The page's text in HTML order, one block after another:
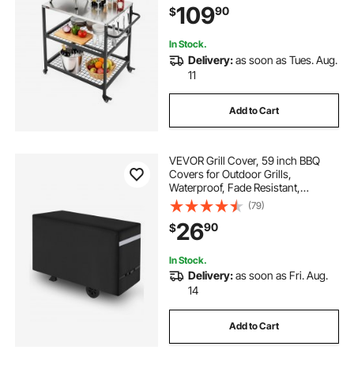
Prep Tables for Patio, Garden
$10990
In Stock.
Delivery:as soon as Tues. Aug.
11
Add to Cart
VEVOR Grill Cover, 59 inch BBQ
Covers for Outdoor Grills,
Waterproof, Fade Resistant,
Weather Resistant Heavy Duty 600D
Polyester, Easy On/Off, with Secure
Buckles, Black
(79)
$2690
In Stock.
Delivery:as soon as Fri. Aug.
14
Add to Cart